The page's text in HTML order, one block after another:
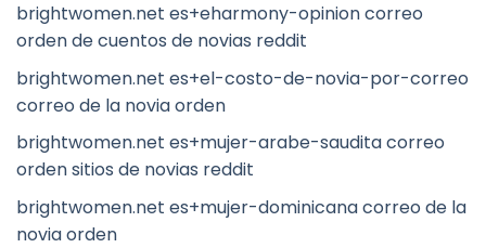
brightwomen.net es+eharmony-opinion correo
orden de cuentos de novias reddit
brightwomen.net es+el-costo-de-novia-por-correo
correo de la novia orden
brightwomen.net es+mujer-arabe-saudita correo
orden sitios de novias reddit
brightwomen.net es+mujer-dominicana correo de la
novia orden